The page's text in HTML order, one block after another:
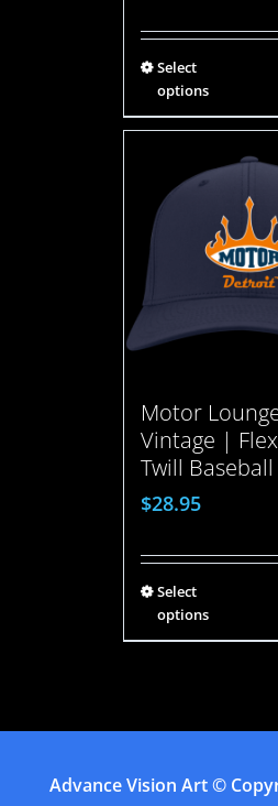
Select
options
Motor
Vintage |
Twill Baseball
$28.95
Select
options
Advance Vision Art©